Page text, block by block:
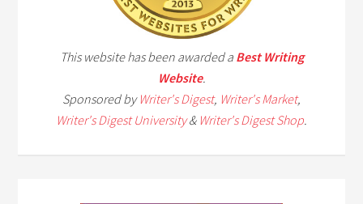
This website has been awarded a Best Writing
Website.
Sponsored byWriter's Digest, Writer's Market,
Writer's Digest University& Writer's Digest Shop.